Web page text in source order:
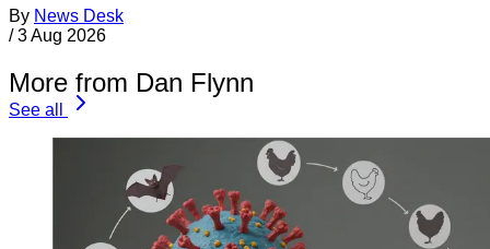
By News Desk
/ 3 Aug 2026
More from Dan Flynn
See all